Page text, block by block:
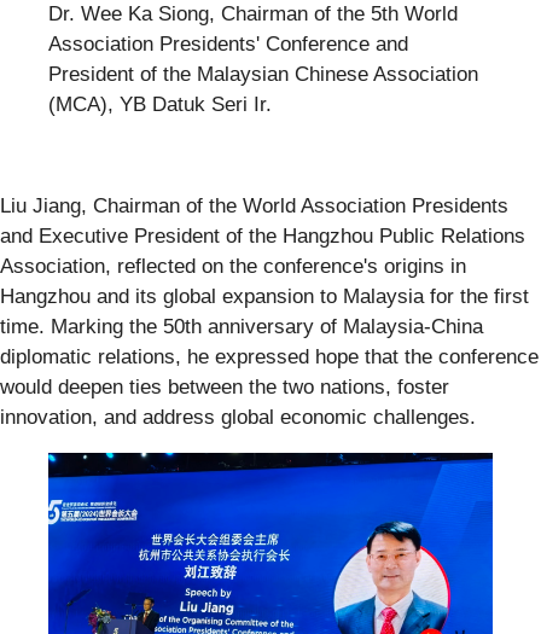
Dr. Wee Ka Siong, Chairman of the 5th World
Association Presidents' Conference and
President of the Malaysian Chinese Association
(MCA), YB Datuk Seri Ir.
Liu Jiang, Chairman of the World Association Presidents
and Executive President of the Hangzhou Public Relations
Association, reflected on the conference's origins in
Hangzhou and its global expansion to Malaysia for the first
time. Marking the 50th anniversary of Malaysia-China
diplomatic relations, he expressed hope that the conference
would deepen ties between the two nations, foster
innovation, and address global economic challenges.